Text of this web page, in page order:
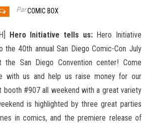
ParCOMIC BOX
Hero Initiative tells us:Hero Initiative
the 40th annual San Diego Comic-Con July
the San Diego Convention center! Come
with us and help us raise money for our
booth #907 all weekend with a great variety
is highlighted by three great parties
in comics, and the premiere release of